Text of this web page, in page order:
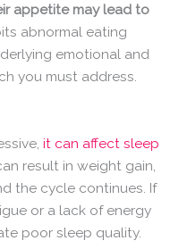
appetite may lead to
abnormal eating
emotional and
you must address.
it can affect sleep
result in weight gain,
the cycle continues. If
or a lack of energy
poor sleep quality.